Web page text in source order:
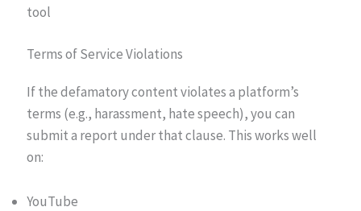
tool
Terms of Service Violations
If the defamatory content violates a platform’s
terms (e.g., harassment, hate speech), you can
submit a report under that clause. This works well
on:
YouTube